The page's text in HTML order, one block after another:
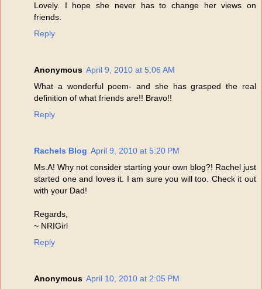
Lovely. I hope she never has to change her views on
friends.
Reply
Anonymous April 9, 2010 at 5:06 AM
What a wonderful poem- and she has grasped the real
definition of what friends are!! Bravo!!
Reply
Rachels Blog April 9, 2010 at 5:20 PM
Ms.A! Why not consider starting your own blog?! Rachel just
started one and loves it. I am sure you will too. Check it out
with your Dad!
Regards,
~ NRIGirl
Reply
Anonymous April 10, 2010 at 2:05 PM